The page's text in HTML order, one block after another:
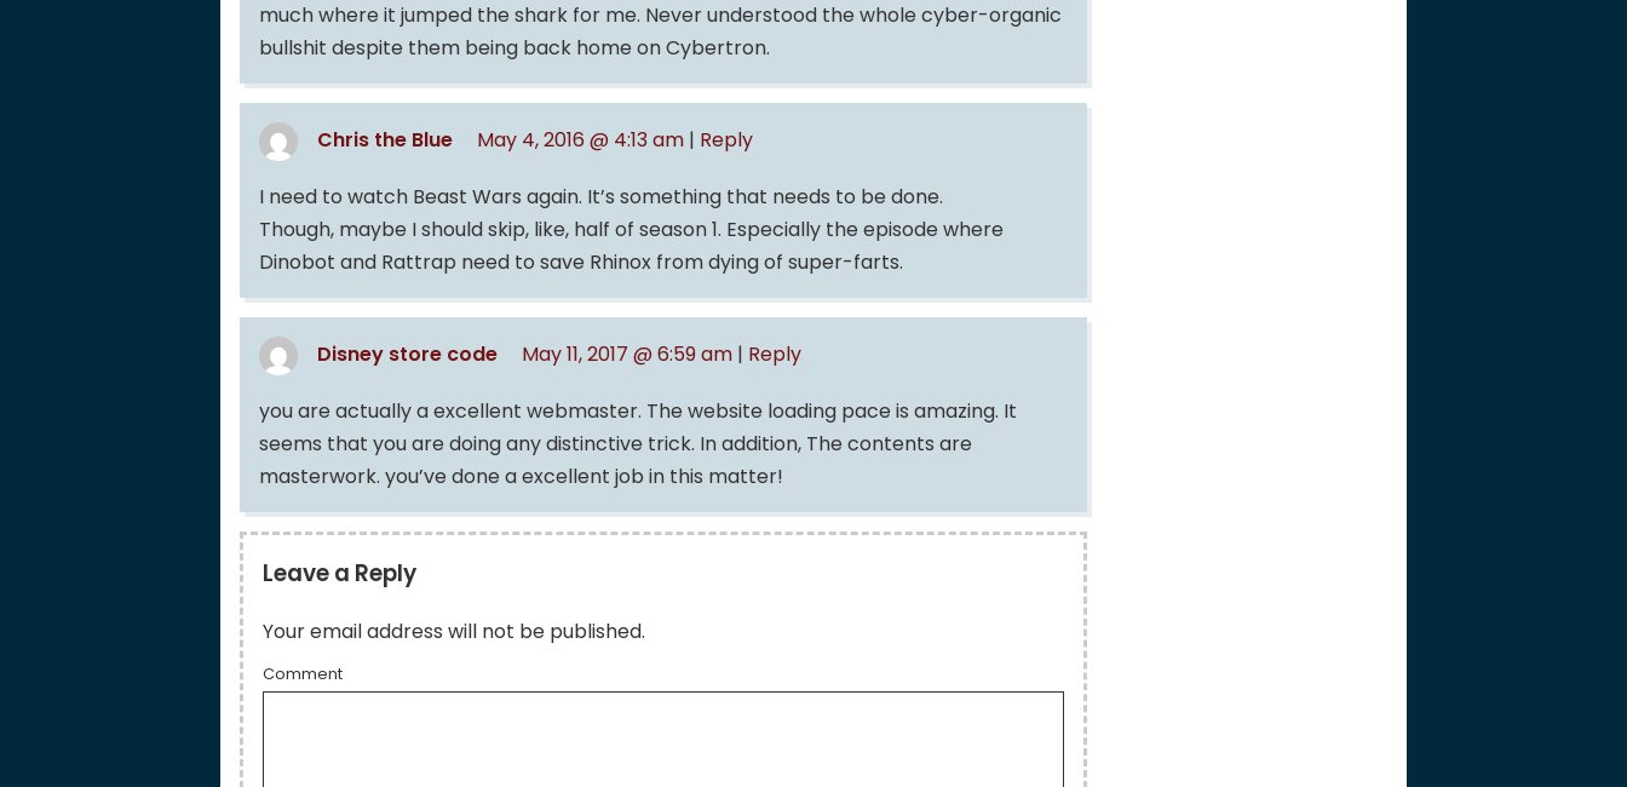
much where it jumped the shark for me. Never understood the whole cyber-organic
bullshit despite them being back home on Cybertron.
Chris the Blue May 4, 2016 @ 4:13 am | Reply
I need to watch Beast Wars again. It’s something that needs to be done.
Though, maybe I should skip, like, half of season 1. Especially the episode where
Dinobot and Rattrap need to save Rhinox from dying of super-farts.
Disney store code May 11, 2017 @ 6:59 am | Reply
you are actually a excellent webmaster. The website loading pace is amazing. It
seems that you are doing any distinctive trick. In addition, The contents are
masterwork. you’ve done a excellent job in this matter!
Leave a Reply
Your email address will not be published.
Comment